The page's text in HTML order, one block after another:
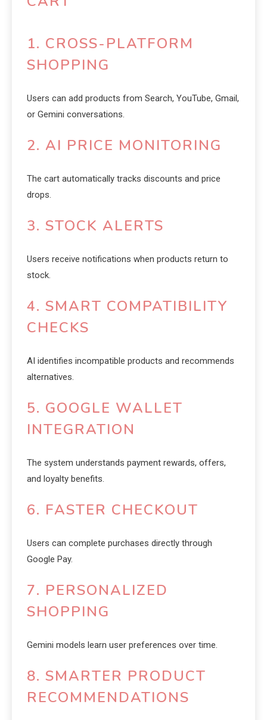
1. CROSS-PLATFORM
SHOPPING
Users can add products from Search, YouTube, Gmail,
or Gemini conversations.
2. AI PRICE MONITORING
The cart automatically tracks discounts and price
drops.
3. STOCK ALERTS
Users receive notifications when products return to
stock.
4. SMART COMPATIBILITY
CHECKS
AI identifies incompatible products and recommends
alternatives.
5. GOOGLE WALLET
INTEGRATION
The system understands payment rewards, offers,
and loyalty benefits.
6. FASTER CHECKOUT
Users can complete purchases directly through
Google Pay.
7. PERSONALIZED
SHOPPING
Gemini models learn user preferences over time.
8. SMARTER PRODUCT
RECOMMENDATIONS